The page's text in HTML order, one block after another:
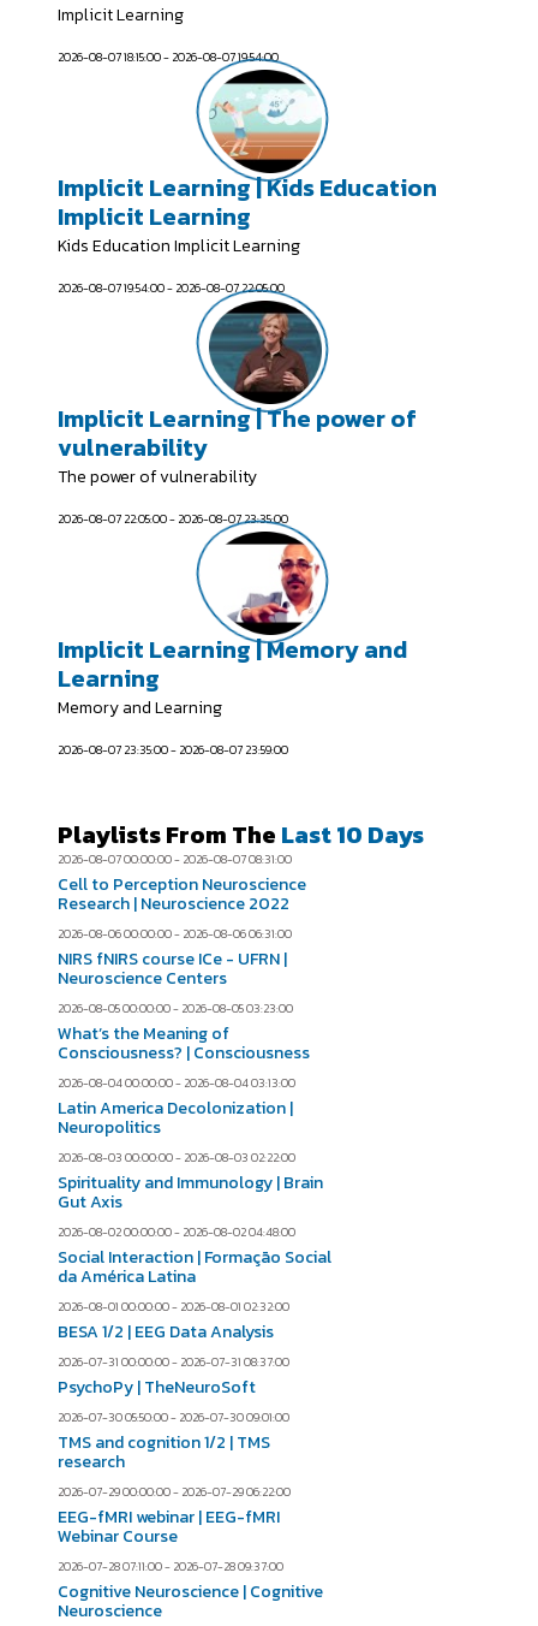
Implicit Learning
2026-08-07 18:15:00 - 2026-08-07 19:54:00
Implicit Learning | Kids Education
Implicit Learning
Kids Education Implicit Learning
2026-08-07 19:54:00 - 2026-08-07 22:05:00
Implicit Learning | The power of
vulnerability
The power of vulnerability
2026-08-07 22:05:00 - 2026-08-07 23:35:00
Implicit Learning | Memory and
Learning
Memory and Learning
2026-08-07 23:35:00 - 2026-08-07 23:59:00
Playlists From The Last 10 Days
2026-08-07 00:00:00 - 2026-08-07 08:31:00
Cell to Perception Neuroscience
Research | Neuroscience 2022
2026-08-06 00:00:00 - 2026-08-06 06:31:00
NIRS fNIRS course ICe - UFRN |
Neuroscience Centers
2026-08-05 00:00:00 - 2026-08-05 03:23:00
What’s the Meaning of
Consciousness? | Consciousness
2026-08-04 00:00:00 - 2026-08-04 03:13:00
Latin America Decolonization |
Neuropolitics
2026-08-03 00:00:00 - 2026-08-03 02:22:00
Spirituality and Immunology | Brain
Gut Axis
2026-08-02 00:00:00 - 2026-08-02 04:48:00
Social Interaction | Formação Social
da América Latina
2026-08-01 00:00:00 - 2026-08-01 02:32:00
BESA 1/2 | EEG Data Analysis
2026-07-31 00:00:00 - 2026-07-31 08:37:00
PsychoPy | TheNeuroSoft
2026-07-30 05:50:00 - 2026-07-30 09:01:00
TMS and cognition 1/2 | TMS
research
2026-07-29 00:00:00 - 2026-07-29 06:22:00
EEG-fMRI webinar | EEG-fMRI
Webinar Course
2026-07-28 07:11:00 - 2026-07-28 09:37:00
Cognitive Neuroscience | Cognitive
Neuroscience